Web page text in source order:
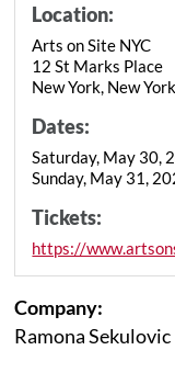
Location:
Arts on Site NYC
12 St Marks Place
New York, New
Dates:
Saturday, May 30,
Sunday, May 31,
Tickets:
https://
Company:
Ramona Sekulovic